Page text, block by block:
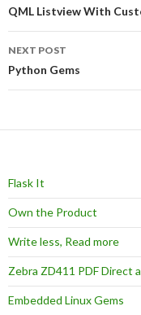
navigation
QML Listview With
NEXT POST
Python Gems
Flask It
Own the Product
Write less, Read more
Zebra ZD411 PDF Direct
Embedded Linux Gems